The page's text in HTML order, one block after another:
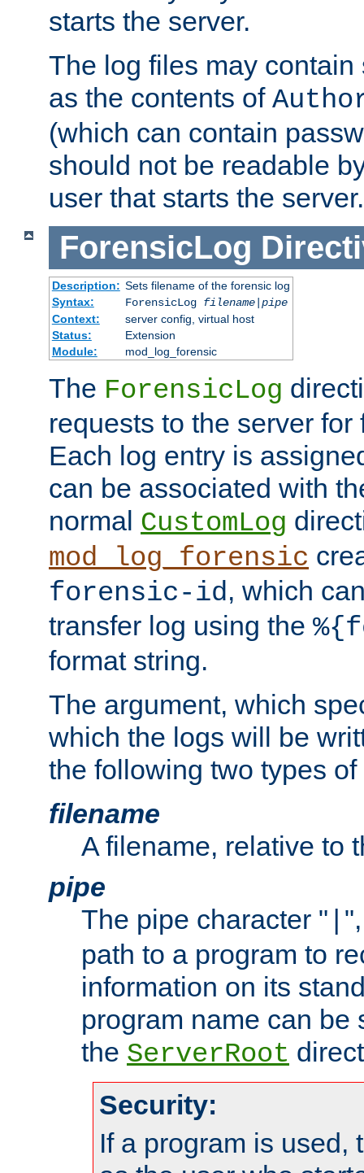
starts the server.
The log files may
as the contents of
(which can contain
should not be readable
user that starts the server.
ForensicLog
Description: Sets filename of the forensic log
Syntax:
ForensicLog filename| pipe
Context:
server config, virtual host
Status:
Extension
Module:
mod_log_forensic
The ForensicLog
requests to the server
Each log entry is
can be associated with
normal CustomLog
mod_log_forensic
forensic-id, which
transfer log using the
format string.
The argument, which
which the logs will be
the following two types
filename
A filename, relative to
pipe
The pipe character "
path to a program to
information on its
program name can be
the ServerRoot
Security:
If a program is used,